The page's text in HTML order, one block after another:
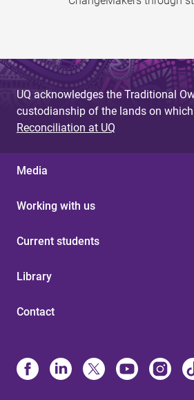
UQ acknowledges the Traditional
custodianship of the lands on
Reconciliation at UQ
Media
Working with us
Current students
Library
Contact